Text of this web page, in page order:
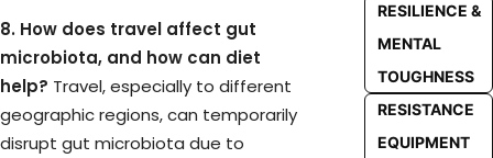
8. How does travel affect gut
microbiota, and how can diet
help? Travel, especially to different
geographic regions, can temporarily
disrupt gut microbiota due to
RESILIENCE &
MENTAL
TOUGHNESS
RESISTANCE
EQUIPMENT